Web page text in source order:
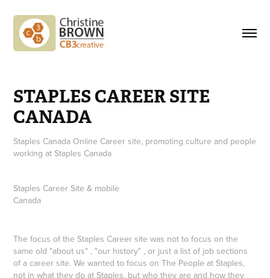
STAPLES CAREER SITE
CANADA
Staples Canada Online Career site, promoting culture and people
working at Staples Canada
Staples Career Site & mobile
Canada
The focus of the Staples Career site was not to focus on the
same old "about us" , "our history" , or just a list of job sections
of a career site. We wanted to focus onThe People at Staples,
not in what they do at Staples, but who they are and how they